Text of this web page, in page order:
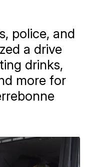
police, and
a drive
drinks,
more for